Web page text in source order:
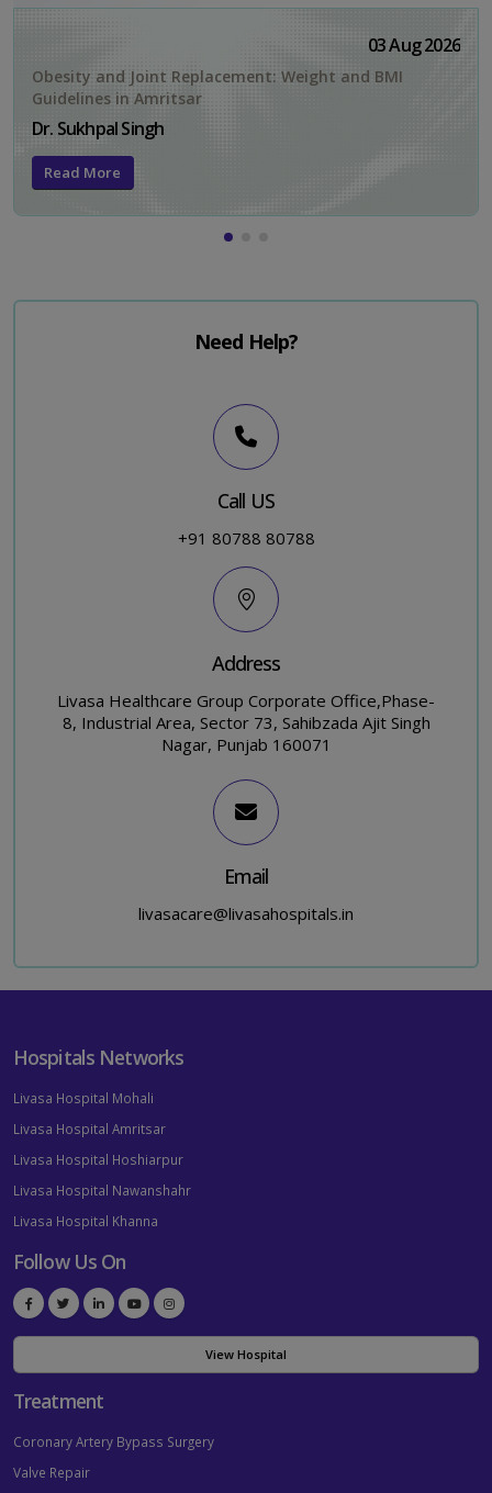
03 Aug 2026
Obesity and Joint Replacement: Weight and BMI
Guidelines in Amritsar
Dr. Sukhpal Singh
Read More
Need Help?
Call US
+91 80788 80788
Address
Livasa Healthcare Group Corporate Office,Phase-
8, Industrial Area, Sector 73, Sahibzada Ajit Singh
Nagar, Punjab 160071
Email
livasacare@livasahospitals.in
Hospitals Networks
Livasa Hospital Mohali
Livasa Hospital Amritsar
Livasa Hospital Hoshiarpur
Livasa Hospital Nawanshahr
Livasa Hospital Khanna
Follow Us On
View Hospital
Treatment
Coronary Artery Bypass Surgery
Valve Repair